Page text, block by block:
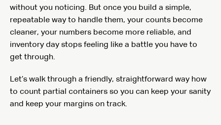
without you noticing. But once you build a simple,
repeatable way to handle them, your counts become
cleaner, your numbers become more reliable, and
inventory day stops feeling like a battle you have to
get through.
Let’s walk through a friendly, straightforward way how
to count partial containers so you can keep your sanity
and keep your margins on track.